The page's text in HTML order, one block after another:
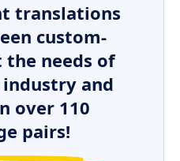
translations
custom-
needs of
and
over 110
pairs!